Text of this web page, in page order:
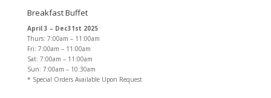
Breakfast Buffet
April 3 – Dec31st 2025
Thurs: 7:00am – 11:00am
Fri: 7:00am – 11:00am
Sat: 7:00am – 11:00am
Sun: 7:00am – 10:30am
* Special Orders Available Upon Request